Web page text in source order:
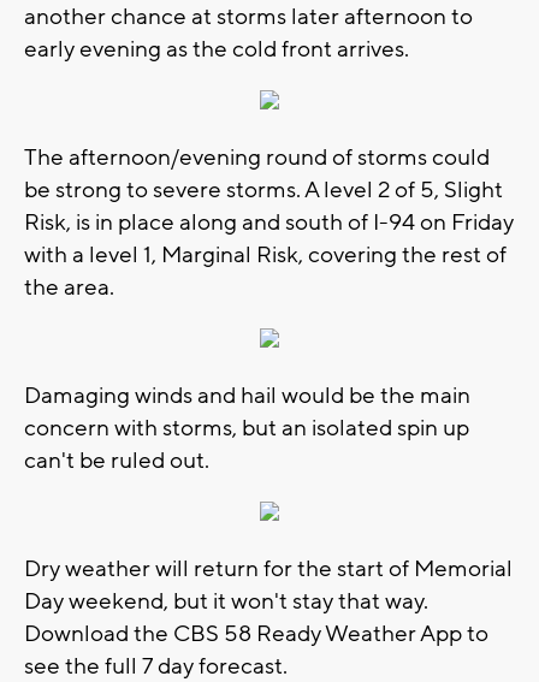
another chance at storms later afternoon to
early evening as the cold front arrives.
The afternoon/evening round of storms could
be strong to severe storms. A level 2 of 5, Slight
Risk, is in place along and south of I-94 on Friday
with a level 1, Marginal Risk, covering the rest of
the area.
Damaging winds and hail would be the main
concern with storms, but an isolated spin up
can't be ruled out.
Dry weather will return for the start of Memorial
Day weekend, but it won't stay that way.
Download the CBS 58 Ready Weather App to
see the full 7 day forecast.